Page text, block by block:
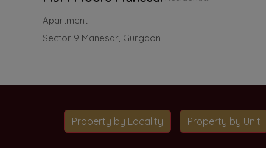
Apartment
Sector 9 Manesar, Gurgaon
Property by Locality Property by Unit